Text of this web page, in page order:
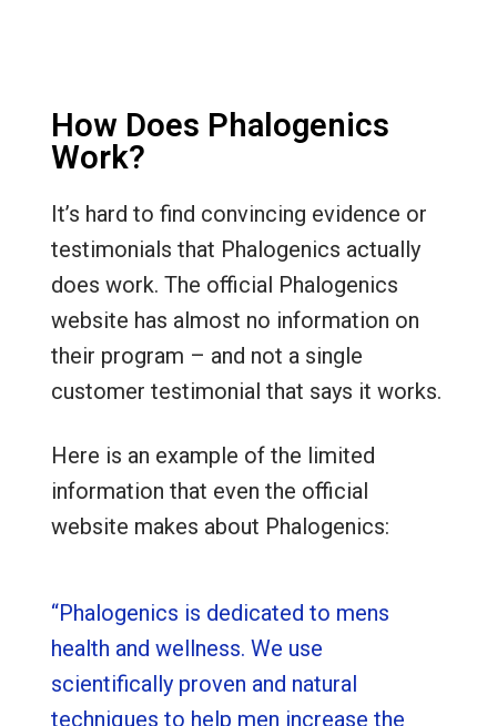
How Does Phalogenics
Work?
It’s hard to find convincing evidence or
testimonials that Phalogenics actually
does work. The official Phalogenics
website has almost no information on
their program – and not a single
customer testimonial that says it works.
Here is an example of the limited
information that even the official
website makes about Phalogenics:
“Phalogenics is dedicated to mens
health and wellness. We use
scientifically proven and natural
techniques to help men increase the